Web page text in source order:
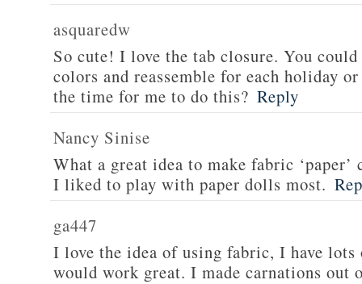
asquaredw
So cute! I love the tab closure. You
colors and reassemble for each holiday
the time for me to do this? Reply
Nancy Sinise
What a great idea to make fabric
I liked to play with paper dolls most.
ga447
I love the idea of using fabric, I have
would work great. I made carnations out